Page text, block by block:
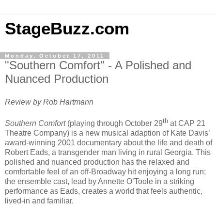
StageBuzz.com
Monday, October 17, 2011
"Southern Comfort" - A Polished and
Nuanced Production
Review by Rob Hartmann
Southern Comfort (playing through October 29th at CAP 21
Theatre Company) is a new musical adaption of Kate Davis’
award-winning 2001 documentary about the life and death of
Robert Eads, a transgender man living in rural Georgia. This
polished and nuanced production has the relaxed and
comfortable feel of an off-Broadway hit enjoying a long run;
the ensemble cast, lead by Annette O’Toole in a striking
performance as Eads, creates a world that feels authentic,
lived-in and familiar.